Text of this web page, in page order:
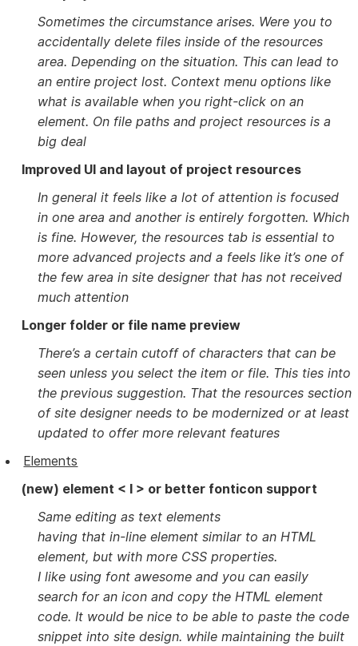
Sometimes the circumstance arises. Were you to
accidentally delete files inside of the resources
area. Depending on the situation. This can lead to
an entire project lost. Context menu options like
what is available when you right-click on an
element. On file paths and project resources is a
big deal
Improved UI and layout of project resources
In general it feels like a lot of attention is focused
in one area and another is entirely forgotten. Which
is fine. However, the resources tab is essential to
more advanced projects and a feels like it’s one of
the few area in site designer that has not received
much attention
Longer folder or file name preview
There’s a certain cutoff of characters that can be
seen unless you select the item or file. This ties into
the previous suggestion. That the resources section
of site designer needs to be modernized or at least
updated to offer more relevant features
Elements
(new) element < I > or better fonticon support
Same editing as text elements
having that in-line element similar to an HTML
element, but with more CSS properties.
I like using font awesome and you can easily
search for an icon and copy the HTML element
code. It would be nice to be able to paste the code
snippet into site design. while maintaining the built